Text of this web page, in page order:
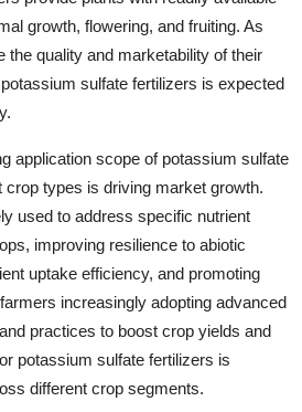
growth, flowering, and fruiting. As
the quality and marketability of their
sulfate fertilizers is expected
application scope of potassium sulfate
types is driving market growth.
used to address specific nutrient
improving resilience to abiotic
uptake efficiency, and promoting
increasingly adopting advanced
practices to boost crop yields and
potassium sulfate fertilizers is
different crop segments.